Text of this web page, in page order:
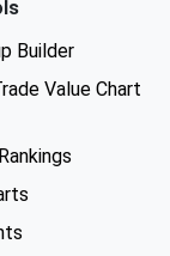
Builder
Value Chart